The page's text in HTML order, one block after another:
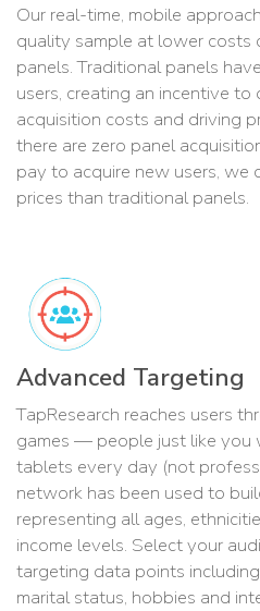
Our real-time, mobile
quality sample at lower
panels. Traditional panels
users, creating an incentive
acquisition costs and driving
there are zero panel
pay to acquire new users, we
prices than traditional panels.
Advanced Targeting
TapResearch reaches users
games — people just like you
tablets every day (not
network has been used to
representing all ages,
income levels. Select your
targeting data points
marital status, hobbies and